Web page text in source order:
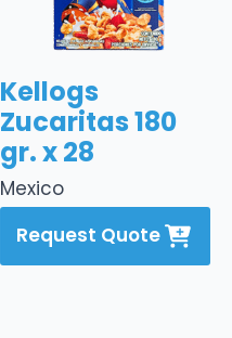
Mexico
Kellogs
Zucaritas 180
gr. x 28
Request Quote